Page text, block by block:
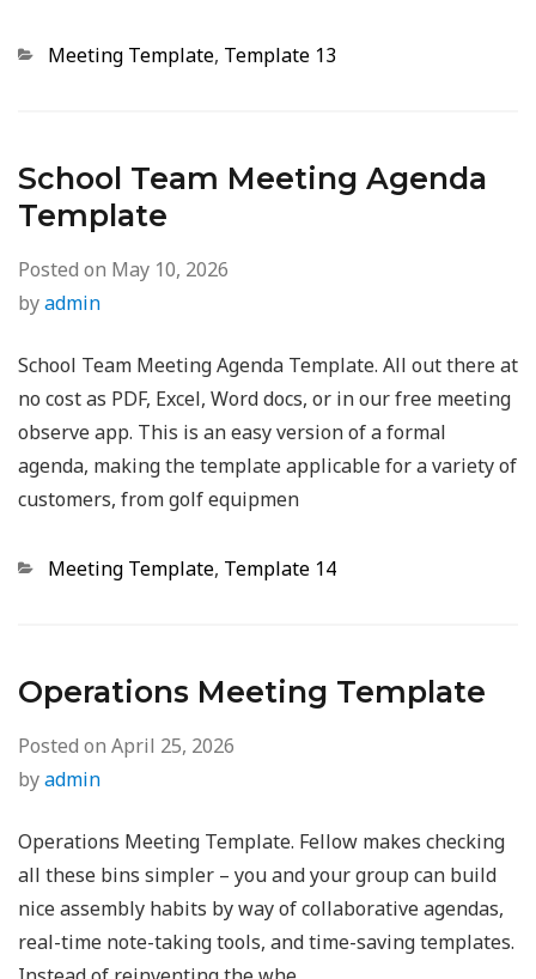
Categories
Meeting Template, Template 13
School Team Meeting Agenda
Template
Posted on May 10, 2026
byadmin
School Team Meeting Agenda Template. All out there at
no cost as PDF, Excel, Word docs, or in our free meeting
observe app. This is an easy version of a formal
agenda, making the template applicable for a variety of
customers, from golf equipmen
Categories
Meeting Template, Template 14
Operations Meeting Template
Posted on April 25, 2026
byadmin
Operations Meeting Template. Fellow makes checking
all these bins simpler – you and your group can build
nice assembly habits by way of collaborative agendas,
real-time note-taking tools, and time-saving templates.